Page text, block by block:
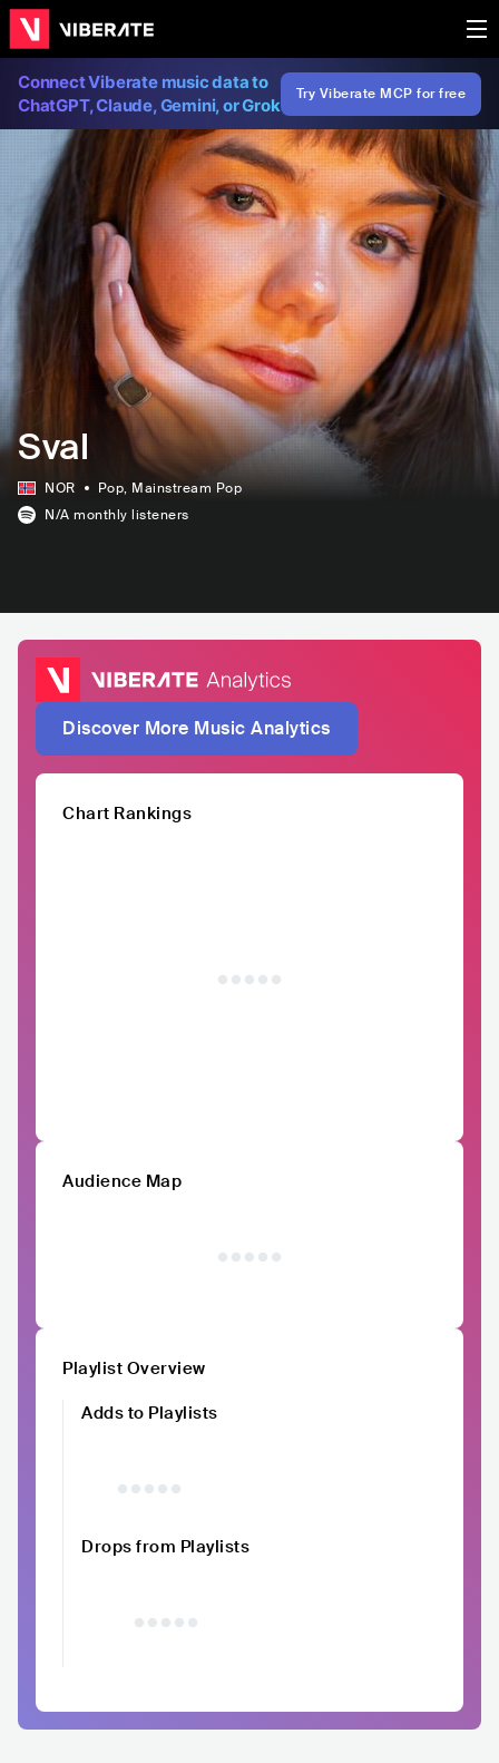
Connect Viberate music data to
ChatGPT, Claude, Gemini, or Grok
Try Viberate MCP for free
Sval
NOR Pop, Mainstream Pop
N/A monthly listeners
Discover More Music Analytics
Chart Rankings
Audience Map
Playlist Overview
Adds to Playlists
Drops from Playlists